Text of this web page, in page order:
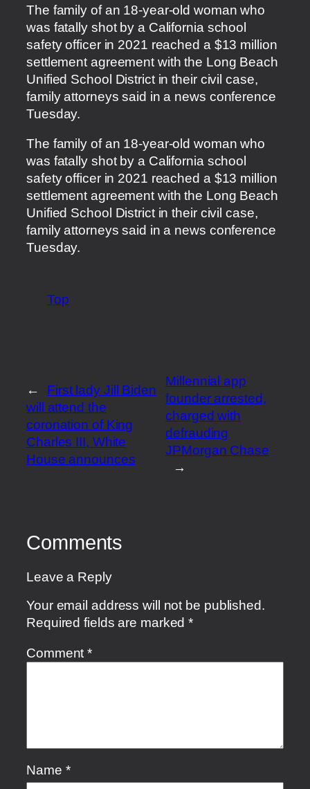
The family of an 18-year-old woman who
was fatally shot by a California school
safety officer in 2021 reached a $13 million
settlement agreement with the Long Beach
Unified School District in their civil case,
family attorneys said in a news conference
Tuesday.
​The family of an 18-year-old woman who
was fatally shot by a California school
safety officer in 2021 reached a $13 million
settlement agreement with the Long Beach
Unified School District in their civil case,
family attorneys said in a news conference
Tuesday.
Top
←
First lady Jill Biden
will attend the
coronation of King
Charles III, White
House announces
Millennial app
founder arrested,
charged with
defrauding
JPMorgan Chase
→
Comments
Leave a Reply
Your email address will not be published.
Required fields are marked*
Comment*
Name *